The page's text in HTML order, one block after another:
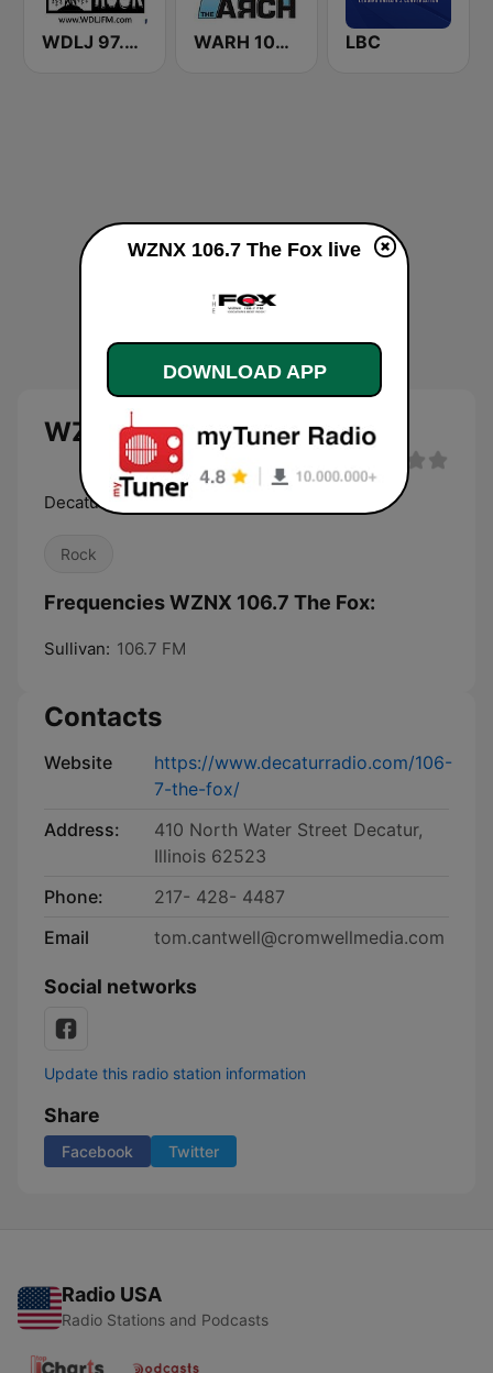
WDLJ 97.5 The Rock WARH 106.5 The Arch LBC
WZNX 106.7 The Fox live
Decatur's Best Rock
Rock
Frequencies WZNX 106.7 The Fox:
Sullivan: 106.7 FM
Contacts
Website
https://www.decaturradio.com/106-
7-the-fox/
Address:
410 North Water Street Decatur,
Illinois 62523
Phone:
217- 428- 4487
Email
tom.cantwell@cromwellmedia.com
Social networks
Update this radio station information
Share
Facebook Twitter
Radio USA
Radio Stations and Podcasts
WZNX 106.7 The Fox live
DOWNLOAD APP